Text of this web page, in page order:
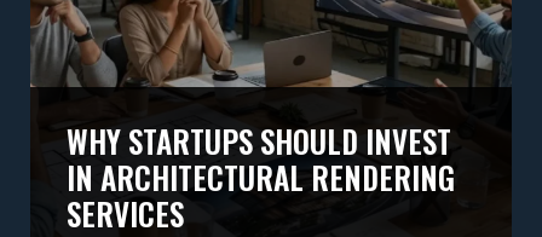
WHY STARTUPS SHOULD INVEST
IN ARCHITECTURAL RENDERING
SERVICES